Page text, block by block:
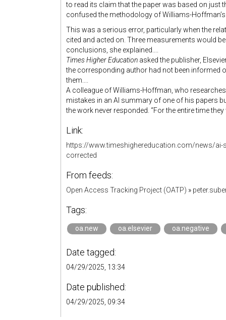
to read its claim that the paper was based on just
confused the methodology of Williams-
This was a serious error, particularly when the
cited and acted on. Three measurements would
conclusions, she explained....
Times Higher Education asked the publisher,
the corresponding author had not been informed
them....
A colleague of Williams-Hoffman, who
mistakes in an AI summary of one of his papers
the work never responded. “For the entire time
Link:
https://www.timeshighereducation.com/news/
corrected
From feeds:
Open Access Tracking Project (OATP) »
Tags:
oa.new oa.elsevier oa.negative
Date tagged:
04/29/2025, 13:34
Date published:
04/29/2025, 09:34